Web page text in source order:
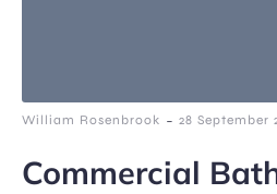
William Rosenbrook - 28 September
Commercial